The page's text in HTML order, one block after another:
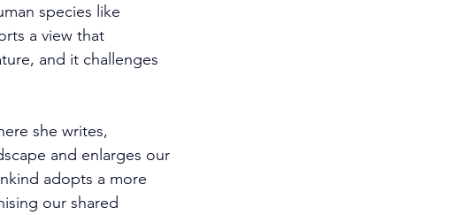
species like
a view that
and it challenges
she writes,
and enlarges our
adopts a more
our shared